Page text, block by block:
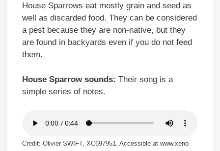
House Sparrows eat mostly grain and seed as
well as discarded food. They can be considered
a pest because they are non-native, but they
are found in backyards even if you do not feed
them.
House Sparrow sounds: Their song is a
simple series of notes.
Credit: Olivier SWIFT, XC697951. Accessible at www.xeno-